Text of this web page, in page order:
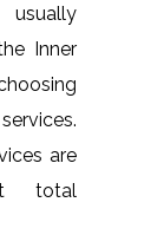
Inner
are
total